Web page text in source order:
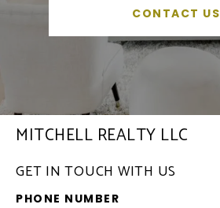
CONTACT US
MITCHELL REALTY LLC
GET IN TOUCH WITH US
PHONE NUMBER